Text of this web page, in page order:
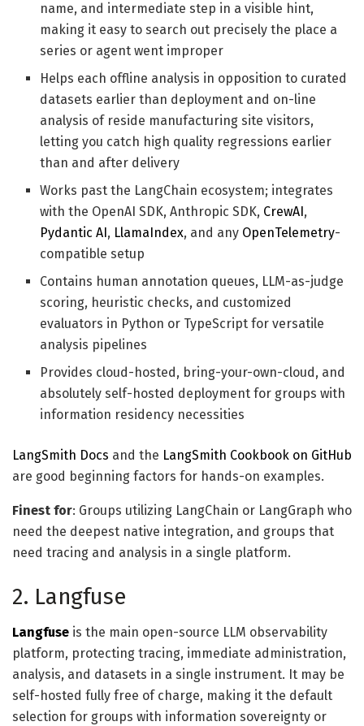
name, and intermediate step in a visible hint,
making it easy to search out precisely the place a
series or agent went improper
Helps each offline analysis in opposition to curated
datasets earlier than deployment and on-line
analysis of reside manufacturing site visitors,
letting you catch high quality regressions earlier
than and after delivery
Works past the LangChain ecosystem; integrates
with the OpenAI SDK, Anthropic SDK, CrewAI ,
Pydantic AI , LlamaIndex, and any OpenTelemetry-
compatible setup
Contains human annotation queues, LLM-as-judge
scoring, heuristic checks, and customized
evaluators in Python or TypeScript for versatile
analysis pipelines
Provides cloud-hosted, bring-your-own-cloud, and
absolutely self-hosted deployment for groups with
information residency necessities
LangSmith Docs and the LangSmith Cookbook on GitHub
are good beginning factors for hands-on examples.
Finest for: Groups utilizing LangChain or LangGraph who
need the deepest native integration, and groups that
need tracing and analysis in a single platform.
2. Langfuse
Langfuse is the main open-source LLM observability
platform, protecting tracing, immediate administration,
analysis, and datasets in a single instrument. It may be
self-hosted fully free of charge, making it the default
selection for groups with information sovereignty or